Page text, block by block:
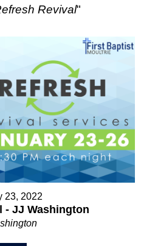
Revival"
23, 2022
- JJ Washington